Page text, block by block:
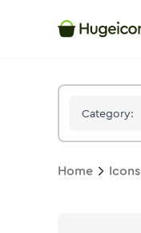
Category:
Home Icons